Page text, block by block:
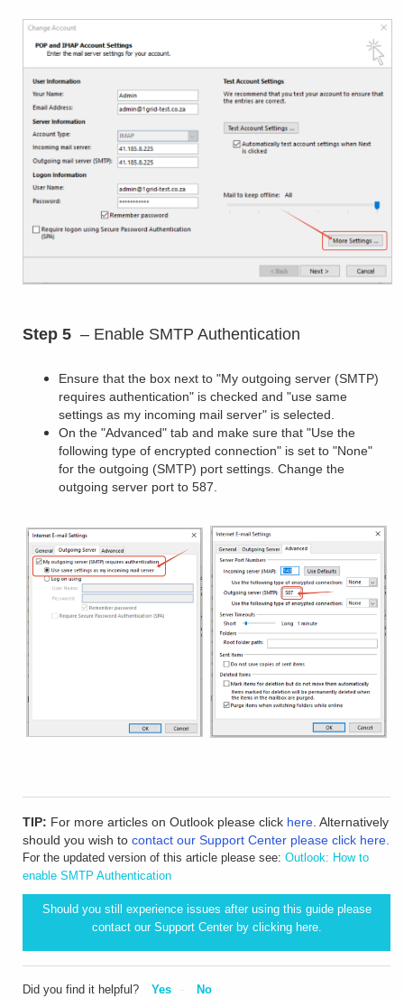
Step 5 – Enable SMTP Authentication
Ensure that the box next to "My outgoing server (SMTP)
requires authentication" is checked and "use same
settings as my incoming mail server" is selected.
On the "Advanced" tab and make sure that "Use the
following type of encrypted connection" is set to "None"
for the outgoing (SMTP) port settings. Change the
outgoing server port to 587.
TIP: For more articles on Outlook please click here . Alternatively
should you wish to contact our Support Center please click here.
For the updated version of this article please see: Outlook: How to
enable SMTP Authentication
Should you still experience issues after using this guide please
contact our Support Center by clicking here.
Did you find it helpful? Yes No